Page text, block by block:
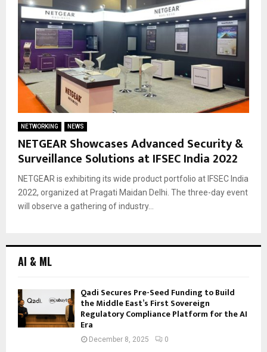
NETWORKING NEWS
NETGEAR Showcases Advanced Security &
Surveillance Solutions at IFSEC India 2022
NETGEAR is exhibiting its wide product portfolio at IFSEC India
2022, organized at Pragati Maidan Delhi. The three-day event
will observe a gathering of industry...
AI & ML
Qadi Secures Pre-Seed Funding to Build
the Middle East’s First Sovereign
Regulatory Compliance Platform for the AI
Era
December 8, 2025 0